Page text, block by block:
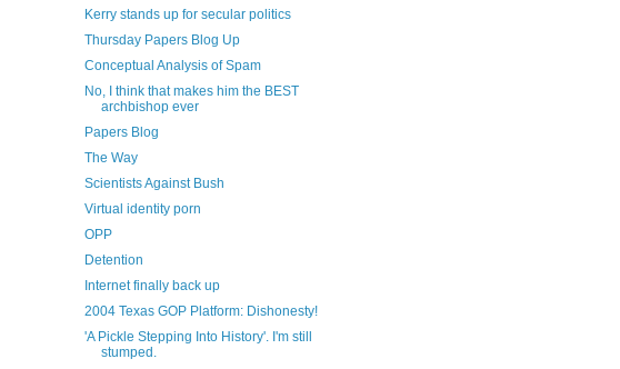
Kerry stands up for secular politics
Thursday Papers Blog Up
Conceptual Analysis of Spam
No, I think that makes him the BEST
archbishop ever
Papers Blog
The Way
Scientists Against Bush
Virtual identity porn
OPP
Detention
Internet finally back up
2004 Texas GOP Platform: Dishonesty!
'A Pickle Stepping Into History'. I'm still
stumped.